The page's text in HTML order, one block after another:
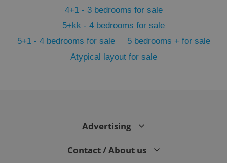
4+1 - 3 bedrooms for sale
5+kk - 4 bedrooms for sale
5+1 - 4 bedrooms for sale
5 bedrooms + for sale
Atypical layout for sale
Advertising
Contact / About us